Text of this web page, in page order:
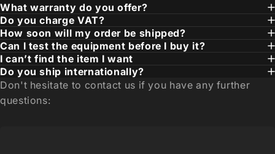
What warranty do you offer?
Do you charge VAT?
How soon will my order be shipped?
Can I test the equipment before I buy it?
I can’t find the item I want
Do you ship internationally?
Don't hesitate to contact us if you have any further
questions: